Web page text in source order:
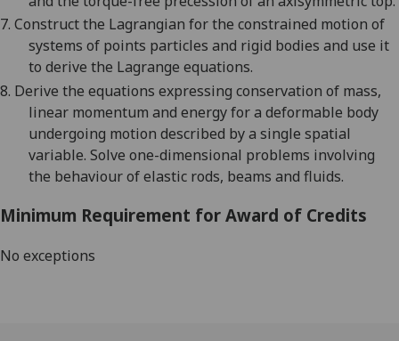
7. Construct the Lagrangian for the constrained motion of
systems of points particles and rigid bodies and use it
to derive the Lagrange equations.
8. Derive the equations expressing conservation of mass,
linear momentum and energy for a deformable body
undergoing motion described by a single spatial
variable. Solve one-dimensional problems involving
the behaviour of elastic rods, beams and fluids.
Minimum Requirement for Award of Credits
No exceptions